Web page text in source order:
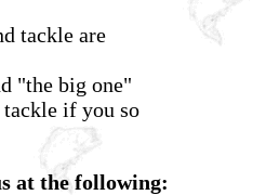
tackle are
"the big one"
if you so
at the following: